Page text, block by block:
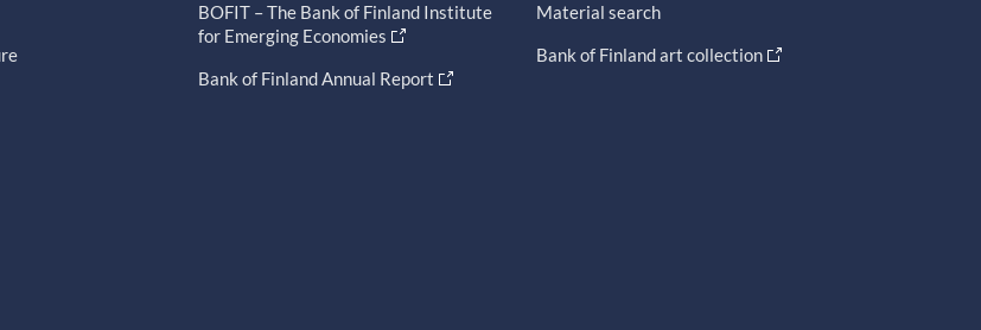
BOFIT – The Bank of Finland Institute
for Emerging Economies
Bank of Finland Annual Report
Material search
Bank of Finland art collection